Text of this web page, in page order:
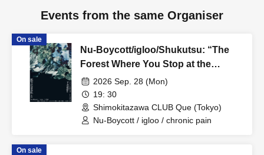
Events from the same Organiser
On sale
Nu-Boycott/igloo/Shukutsu: “The
Forest Where You Stop at the
Bottom vol.1”
2026 Sep. 28 (Mon)
19: 30
Shimokitazawa CLUB Que (Tokyo)
Nu-Boycott / igloo / chronic pain
On sale